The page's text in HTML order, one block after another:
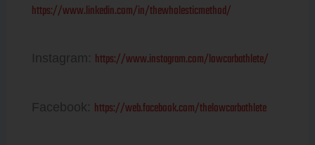
https://www.linkedin.com/in/thewholesticmethod/
Instagram: https://www.instagram.com/lowcarbathlete/
Facebook: https://web.facebook.com/thelowcarbathlete